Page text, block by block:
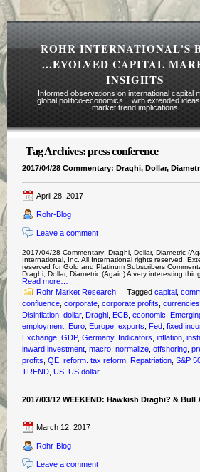
ROHR INTERNATIONAL'S
...EVOLVED CAPITAL
INSIGHTS
Informed observations on international capital
global politico-economics ...with extended
market trend implications
About Rohr
Tours
Contact Us
Tag Archives:press conference
2017/04/28 Commentary: Draghi, Dollar,
April 28, 2017
Rohr-Blog
Leave a comment
2017/04/28 Commentary: Draghi, Dollar, Diametric
International, Inc. All International rights reserved.
reserved for Gold and Platinum Subscribers
Draghi, Dollar, Diametric (Again) A very interesting
Read more…
Rohr Market Research
Tagged capital ,
confluence ,corporate ,corporate profits ,currencies
Disinflation ,dollar,Draghi ,ECB ,economic ,
employment ,Euro ,Europe ,exports ,Fed ,fixed
Exchange ,GDP,Germany, Indicators ,inflation ,
inward investment ,macro ,normalize ,offshoring ,
profits ,QE ,reform. tax reform. Repatriation ,S&P
TREND ,US ,US dollar
2017/03/12 WEEKEND: Hawkish Draghi? & Bull
March 12, 2017
Rohr-Blog
Leave a comment